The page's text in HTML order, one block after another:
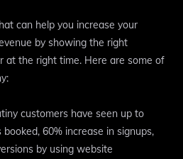
can help you increase your
by showing the right
at the right time. Here are some of
customers have seen up to
60% increase in signups,
by using website